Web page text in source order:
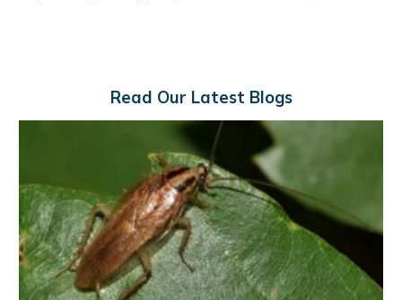
Read Our Latest Blogs